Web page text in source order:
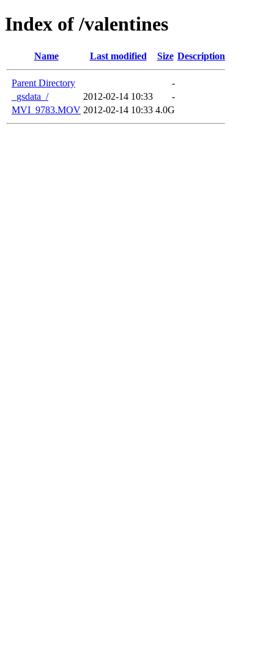
Index of /valentines
Name Last modified Size Description
Parent Directory
-
_gsdata_/
2012-02-14 10:33
-
MVI_9783.MOV 2012-02-14 10:33 4.0G